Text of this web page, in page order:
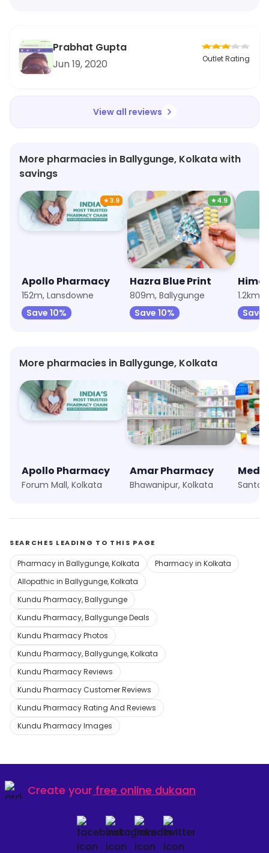
Prabhat Gupta
Jun 19, 2020
Outlet Rating
View all reviews
More pharmacies in Ballygunge, Kolkata with
savings
★3.9
Apollo Pharmacy
152m, Lansdowne
Save 10%
★4.9
Hazra Blue Print
809m, Ballygunge
Save 10%
1.2km,
Save
More pharmacies in Ballygunge, Kolkata
Apollo Pharmacy
Forum Mall, Kolkata
Amar Pharmacy
Bhawanipur, Kolkata
SEARCHES LEADING TO THIS PAGE
Pharmacy in Ballygunge, Kolkata
Pharmacy in Kolkata
Allopathic in Ballygunge, Kolkata
Kundu Pharmacy, Ballygunge
Kundu Pharmacy, Ballygunge Deals
Kundu Pharmacy Photos
Kundu Pharmacy, Ballygunge, Kolkata
Kundu Pharmacy Reviews
Kundu Pharmacy Customer Reviews
Kundu Pharmacy Rating And Reviews
Kundu Pharmacy Images
Create your free online dukaan